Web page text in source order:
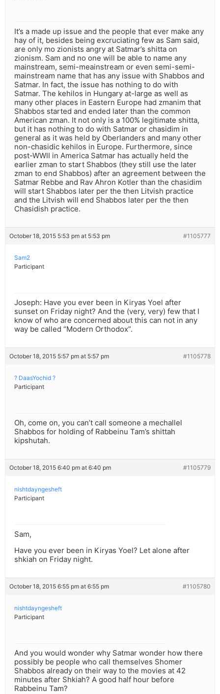
It’s a made up issue and the people that ever make any
hay of it, besides being excruciating few as Sam said,
are only mo zionists angry at Satmar’s shitta on
zionism. Sam and no one will be able to name any
mainstream, semi-meainstream or even semi-semi-
mainstream name that has any issue with Shabbos and
Satmar. In fact, the issue has nothing to do with
Satmar. The kehilos in Hungary at-large as well as
many other places in Eastern Europe had zmanim that
Shabbos started and ended later than the common
American zman. It not only is a 100% legitimate shitta,
but it has nothing to do with Satmar or chasidim in
general as it was held by Oberlanders and many other
non-chasidic kehilos in Europe. Furthermore, since
post-WWII in America Satmar has actually held the
earlier zman to start Shabbos (they still use the later
zman to end Shabbos) after an agreement between the
Satmar Rebbe and Rav Ahron Kotler than the chasidim
will start Shabbos later per the then Litvish practice
and the Litvish will end Shabbos later per the then
Chasidish practice.
October 18, 2015 5:53 pm at 5:53 pm #1105777
Sam2
Participant
Joseph: Have you ever been in Kiryas Yoel after
sunset on Friday night? And the (very, very) few that I
know of who are concerned about this can not in any
way be called “Modern Orthodox”.
October 18, 2015 5:57 pm at 5:57 pm #1105778
? DaasYochid ?
Participant
Oh, come on, you can’t call someone a mechallel
Shabbos for holding of Rabbeinu Tam’s shittah
kipshutah.
October 18, 2015 6:40 pm at 6:40 pm #1105779
nishtdayngesheft
Participant
Sam,
Have you ever been in Kiryas Yoel? Let alone after
shkiah on Friday night.
October 18, 2015 6:55 pm at 6:55 pm #1105780
nishtdayngesheft
Participant
And you would wonder why Satmar wonder how there
possibly be people who call themselves Shomer
Shabbos already on their way to the movies at 42
minutes after Shkiah? A good half hour before
Rabbeinu Tam?